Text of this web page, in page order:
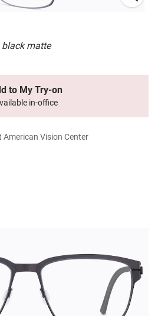
black matte
to My Try-on
in-office
Vision Center